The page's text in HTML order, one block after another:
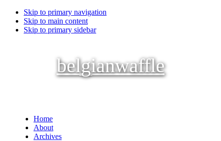
Skip to primary navigation
Skip to main content
Skip to primary sidebar
belgianwaffle
Home
About
Archives